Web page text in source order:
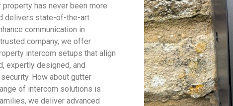
has never been more
delivers state-of-the-art
communication in
company, we offer
intercom setups that align
expertly designed, and
How about gutter
of intercom solutions is
we deliver advanced